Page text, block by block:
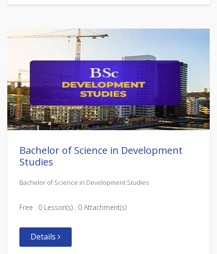
Bachelor of Science in Development
Studies
Bachelor of Science in Development Studies
Free . 0 Lesson(s) . 0 Attachment(s)
Details